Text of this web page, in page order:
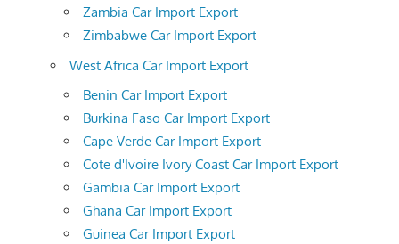
Zambia Car Import Export
Zimbabwe Car Import Export
West Africa Car Import Export
Benin Car Import Export
Burkina Faso Car Import Export
Cape Verde Car Import Export
Cote d'Ivoire Ivory Coast Car Import Export
Gambia Car Import Export
Ghana Car Import Export
Guinea Car Import Export